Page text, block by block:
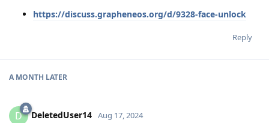
https://discuss.grapheneos.org/d/9328-face-unlock
Reply
A MONTH LATER
D DeletedUser14 Aug 17, 2024